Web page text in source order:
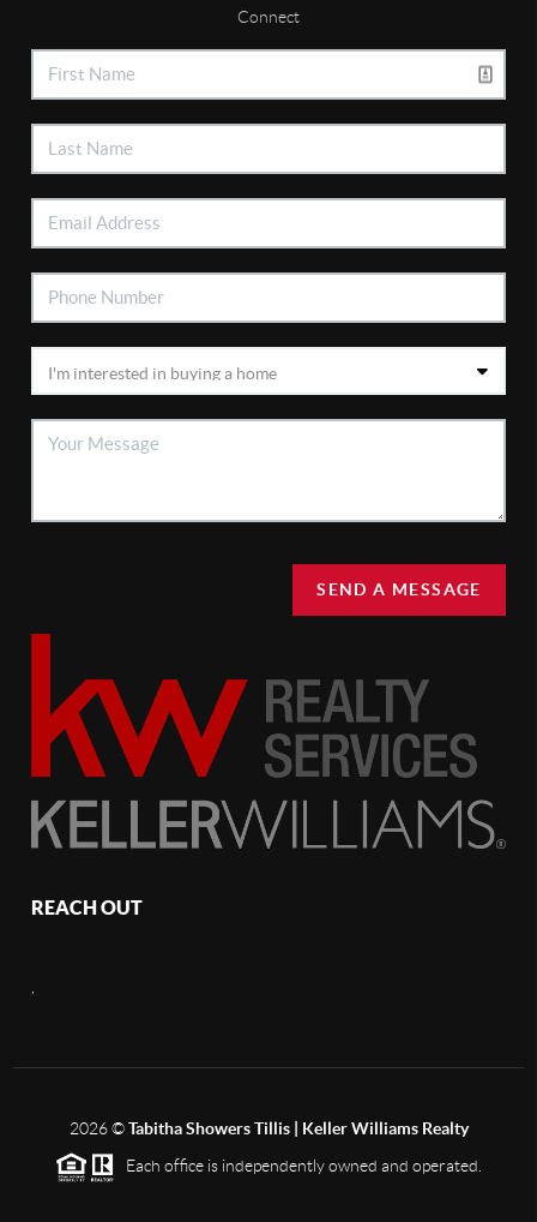
Connect
SEND A MESSAGE
REACH OUT
2026©Tabitha Showers Tillis | Keller Williams Realty
Each office is independently owned and operated.